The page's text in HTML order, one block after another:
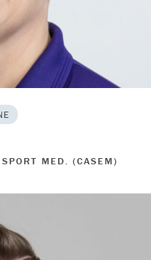
MED. (CASEM)